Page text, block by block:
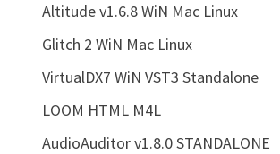
Altitude v1.6.8 WiN Mac Linux
Glitch 2 WiN Mac Linux
VirtualDX7 WiN VST3 Standalone
LOOM HTML M4L
AudioAuditor v1.8.0 STANDALONE